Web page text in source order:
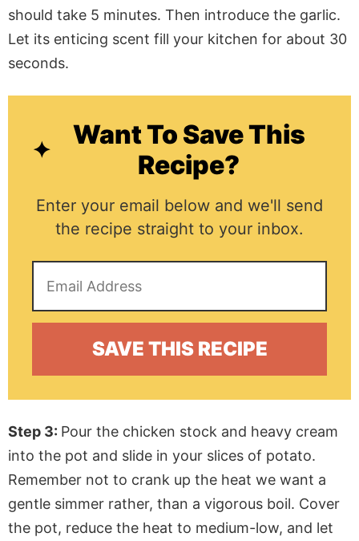
should take 5 minutes. Then introduce the garlic.
Let its enticing scent fill your kitchen for about 30
seconds.
Want To Save This
Recipe?
Enter your email below and we'll send
the recipe straight to your inbox.
Step 3: Pour the chicken stock and heavy cream
into the pot and slide in your slices of potato.
Remember not to crank up the heat we want a
gentle simmer rather, than a vigorous boil. Cover
the pot, reduce the heat to medium-low, and let